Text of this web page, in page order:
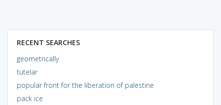
RECENT SEARCHES
geometrically
tutelar
popular front for the liberation of palestine
pack ice